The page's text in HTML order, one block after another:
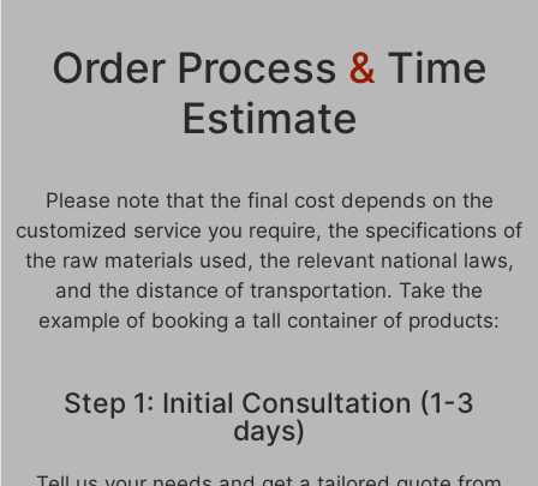
Order Process & Time
Estimate
Please note that the final cost depends on the
customized service you require, the specifications of
the raw materials used, the relevant national laws,
and the distance of transportation. Take the
example of booking a tall container of products:
Step 1: Initial Consultation (1-3
days)